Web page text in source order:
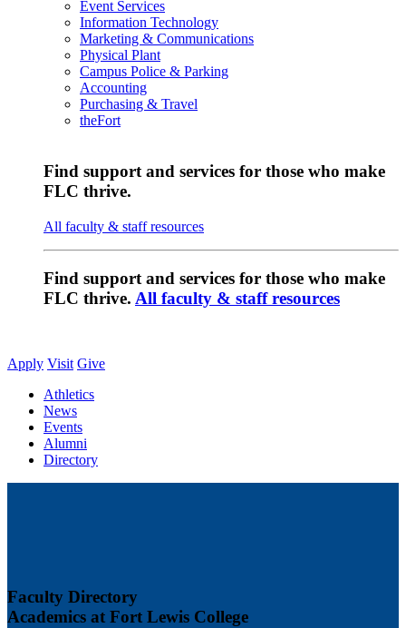
Event Services
Information Technology
Marketing & Communications
Physical Plant
Campus Police & Parking
Accounting
Purchasing & Travel
theFort
Find support and services for those who make
FLC thrive.
All faculty & staff resources
Find support and services for those who make
FLC thrive. All faculty & staff resources
Apply Visit Give
Athletics
News
Events
Alumni
Directory
Faculty Directory
Academics at Fort Lewis College